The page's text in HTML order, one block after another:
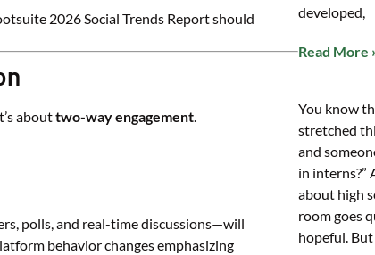
2026 Social Trends Report should
abouttwo-way engagement.
polls, and real-time discussions—will
behavior changes emphasizing
developed,
Read More
You know
stretched
and
in interns?”
about high
room goes
hopeful. But